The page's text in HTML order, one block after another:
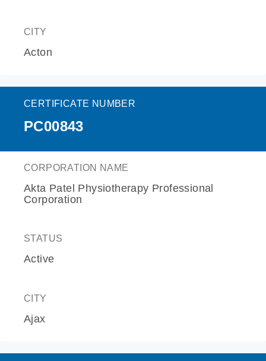
CITY
Acton
CERTIFICATE NUMBER
PC00843
CORPORATION NAME
Akta Patel Physiotherapy Professional
Corporation
STATUS
Active
CITY
Ajax